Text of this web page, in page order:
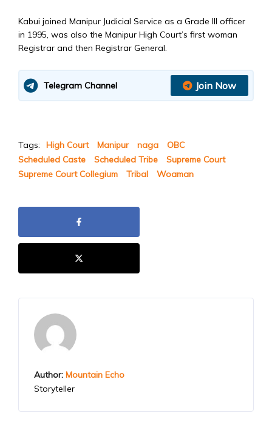
Kabui joined Manipur Judicial Service as a Grade III officer
in 1995, was also the Manipur High Court’s first woman
Registrar and then Registrar General.
Telegram Channel Join Now
Tags: High Court Manipur naga
OBC
Scheduled Caste
Scheduled Tribe
Supreme Court
Supreme Court Collegium
Tribal Woaman
Author: Mountain Echo
Storyteller